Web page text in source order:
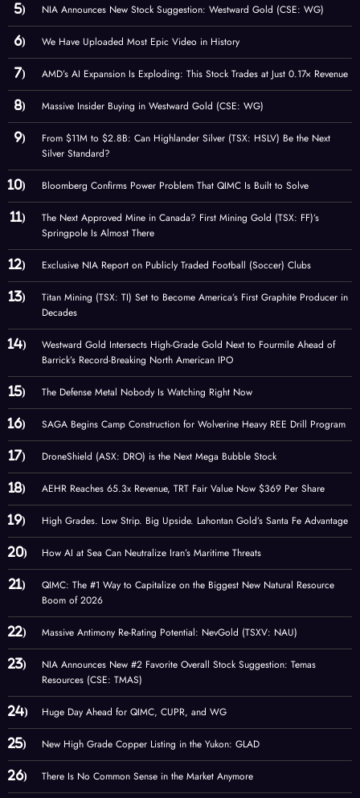
NIA Announces New Stock Suggestion: Westward Gold (CSE: WG)
We Have Uploaded Most Epic Video in History
AMD’s AI Expansion Is Exploding: This Stock Trades at Just 0.17× Revenue
Massive Insider Buying in Westward Gold (CSE: WG)
From $11M to $2.8B: Can Highlander Silver (TSX: HSLV) Be the Next
Silver Standard?
Bloomberg Confirms Power Problem That QIMC Is Built to Solve
The Next Approved Mine in Canada? First Mining Gold (TSX: FF)’s
Springpole Is Almost There
Exclusive NIA Report on Publicly Traded Football (Soccer) Clubs
Titan Mining (TSX: TI) Set to Become America’s First Graphite Producer in
Decades
Westward Gold Intersects High-Grade Gold Next to Fourmile Ahead of
Barrick’s Record-Breaking North American IPO
The Defense Metal Nobody Is Watching Right Now
SAGA Begins Camp Construction for Wolverine Heavy REE Drill Program
DroneShield (ASX: DRO) is the Next Mega Bubble Stock
AEHR Reaches 65.3x Revenue, TRT Fair Value Now $369 Per Share
High Grades. Low Strip. Big Upside. Lahontan Gold’s Santa Fe Advantage
How AI at Sea Can Neutralize Iran’s Maritime Threats
QIMC: The #1 Way to Capitalize on the Biggest New Natural Resource
Boom of 2026
Massive Antimony Re-Rating Potential: NevGold (TSXV: NAU)
NIA Announces New #2 Favorite Overall Stock Suggestion: Temas
Resources (CSE: TMAS)
Huge Day Ahead for QIMC, CUPR, and WG
New High Grade Copper Listing in the Yukon: GLAD
There Is No Common Sense in the Market Anymore